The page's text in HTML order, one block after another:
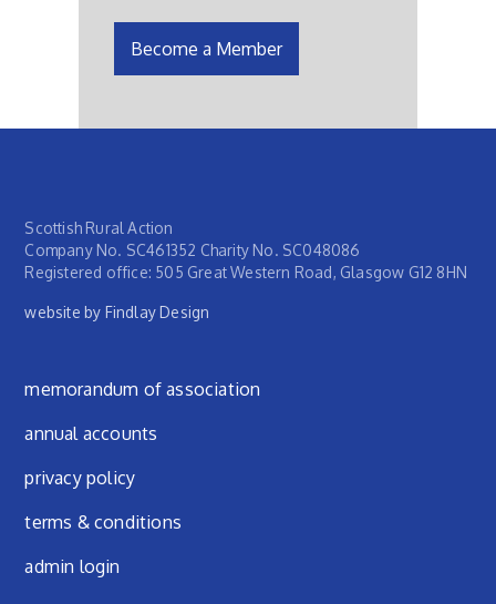
Become a Member
Scottish Rural Action
Company No. SC461352 Charity No. SC048086
Registered office: 505 Great Western Road, Glasgow G12 8HN
website by Findlay Design
Footer menu
memorandum of association
annual accounts
privacy policy
terms & conditions
admin login